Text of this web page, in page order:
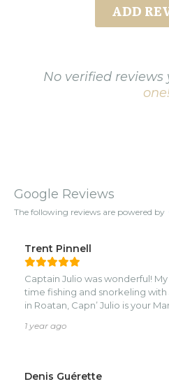
ADD
No verified reviews
Google Reviews
The following reviews are powered by
Trent Pinnell
Captain Julio was wonderful! My family and I had the best
time fishing and snorkeling with
in Roatan, Capn’ Julio is your
1 year ago
Denis Guérette